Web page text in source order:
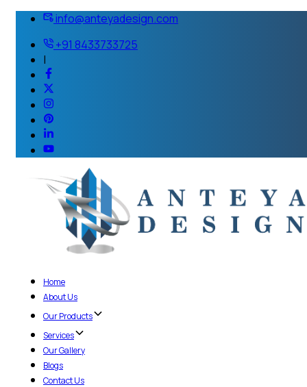
info@anteyadesign.com
+91 8433733725
|
Home
About Us
Our Products
Services
Our Gallery
Blogs
Contact Us